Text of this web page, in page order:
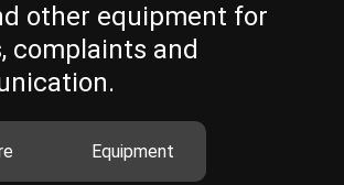
other equipment for
complaints and
Equipment